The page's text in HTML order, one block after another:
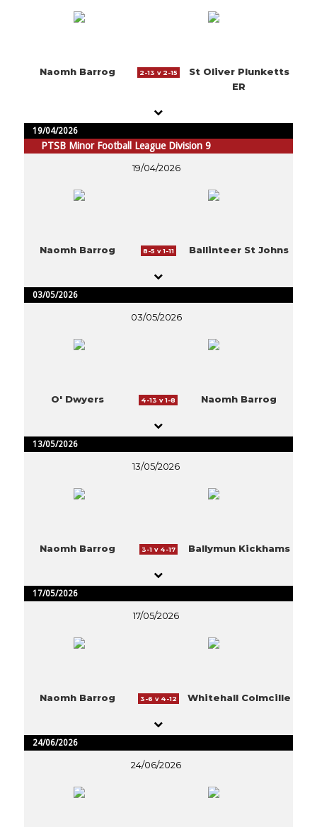
Naomh Barrog 2-13 v 2-15
St Oliver Plunketts
ER
19/04/2026
PTSB Minor Football League Division 9
19/04/2026
Naomh Barrog 8-5 v 1-11 Ballinteer St Johns
03/05/2026
03/05/2026
O' Dwyers 4-13 v 1-8 Naomh Barrog
13/05/2026
13/05/2026
Naomh Barrog 3-1 v 4-17 Ballymun Kickhams
17/05/2026
17/05/2026
Naomh Barrog 3-6 v 4-12 Whitehall Colmcille
24/06/2026
24/06/2026